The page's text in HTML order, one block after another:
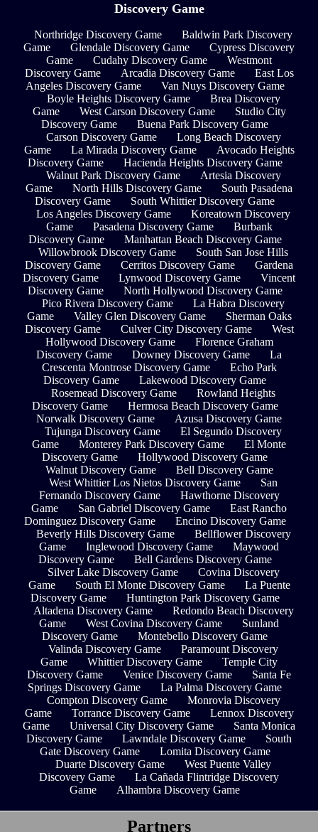
Discovery Game
Northridge Discovery Game
Baldwin Park Discovery
Game
Glendale Discovery Game
Cypress Discovery
Game
Cudahy Discovery Game
Westmont
Discovery Game
Arcadia Discovery Game
East Los
Angeles Discovery Game
Van Nuys Discovery Game
Boyle Heights Discovery Game
Brea Discovery
Game
West Carson Discovery Game
Studio City
Discovery Game
Buena Park Discovery Game
Carson Discovery Game
Long Beach Discovery
Game
La Mirada Discovery Game
Avocado Heights
Discovery Game
Hacienda Heights Discovery Game
Walnut Park Discovery Game
Artesia Discovery
Game
North Hills Discovery Game
South Pasadena
Discovery Game
South Whittier Discovery Game
Los Angeles Discovery Game
Koreatown Discovery
Game
Pasadena Discovery Game
Burbank
Discovery Game
Manhattan Beach Discovery Game
Willowbrook Discovery Game
South San Jose Hills
Discovery Game
Cerritos Discovery Game
Gardena
Discovery Game
Lynwood Discovery Game
Vincent
Discovery Game
North Hollywood Discovery Game
Pico Rivera Discovery Game
La Habra Discovery
Game
Valley Glen Discovery Game
Sherman Oaks
Discovery Game
Culver City Discovery Game
West
Hollywood Discovery Game
Florence Graham
Discovery Game
Downey Discovery Game
La
Crescenta Montrose Discovery Game
Echo Park
Discovery Game
Lakewood Discovery Game
Rosemead Discovery Game
Rowland Heights
Discovery Game
Hermosa Beach Discovery Game
Norwalk Discovery Game
Azusa Discovery Game
Tujunga Discovery Game
El Segundo Discovery
Game
Monterey Park Discovery Game
El Monte
Discovery Game
Hollywood Discovery Game
Walnut Discovery Game
Bell Discovery Game
West Whittier Los Nietos Discovery Game
San
Fernando Discovery Game
Hawthorne Discovery
Game
San Gabriel Discovery Game
East Rancho
Dominguez Discovery Game
Encino Discovery Game
Beverly Hills Discovery Game
Bellflower Discovery
Game
Inglewood Discovery Game
Maywood
Discovery Game
Bell Gardens Discovery Game
Silver Lake Discovery Game
Covina Discovery
Game
South El Monte Discovery Game
La Puente
Discovery Game
Huntington Park Discovery Game
Altadena Discovery Game
Redondo Beach Discovery
Game
West Covina Discovery Game
Sunland
Discovery Game
Montebello Discovery Game
Valinda Discovery Game
Paramount Discovery
Game
Whittier Discovery Game
Temple City
Discovery Game
Venice Discovery Game
Santa Fe
Springs Discovery Game
La Palma Discovery Game
Compton Discovery Game
Monrovia Discovery
Game
Torrance Discovery Game
Lennox Discovery
Game
Universal City Discovery Game
Santa Monica
Discovery Game
Lawndale Discovery Game
South
Gate Discovery Game
Lomita Discovery Game
Duarte Discovery Game
West Puente Valley
Discovery Game
La Cañada Flintridge Discovery
Game
Alhambra Discovery Game
Partners